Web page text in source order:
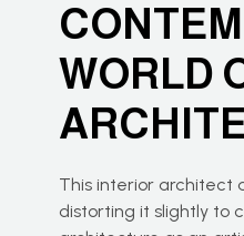
WORLD
This interior architect
distorting it slightly to